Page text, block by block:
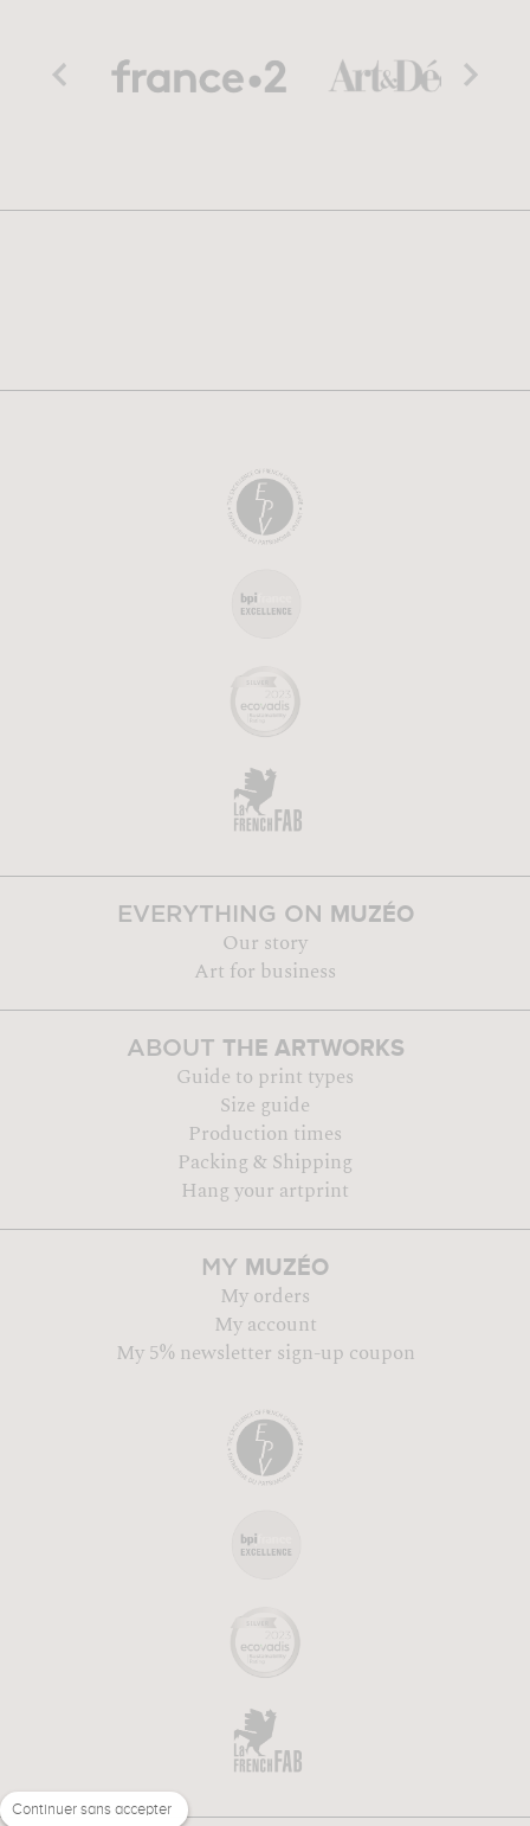
EVERYTHING ON MUZÉO
Our story
Art for business
ABOUT THE ARTWORKS
Guide to print types
Size guide
Production times
Packing & Shipping
Hang your artprint
MY MUZÉO
My orders
My account
My 5% newsletter sign-up coupon
Continuer sans accepter